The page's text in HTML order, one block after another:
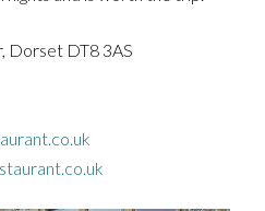
Dorset DT8 3AS